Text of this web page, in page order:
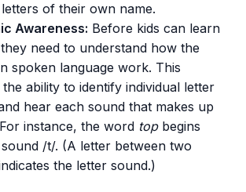
of their own name.
Awareness: Before kids can learn
need to understand how the
spoken language work. This
ability to identify individual letter
hear each sound that makes up
instance, the word topbegins
/t/. (A letter between two
the letter sound.)